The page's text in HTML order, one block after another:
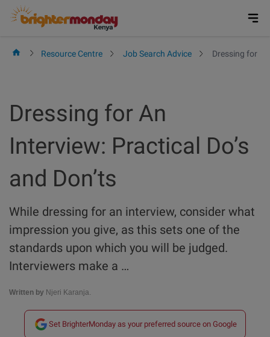
Skip
Resource Centre Job Search Advice Dressing for
Dressing for An
Interview: Practical Do’s
and Don’ts
While dressing for an interview, consider what
impression you give, as this sets one of the
standards upon which you will be judged.
Interviewers make a …
Written by Njeri Karanja.
Set BrighterMonday as your preferred source on Google